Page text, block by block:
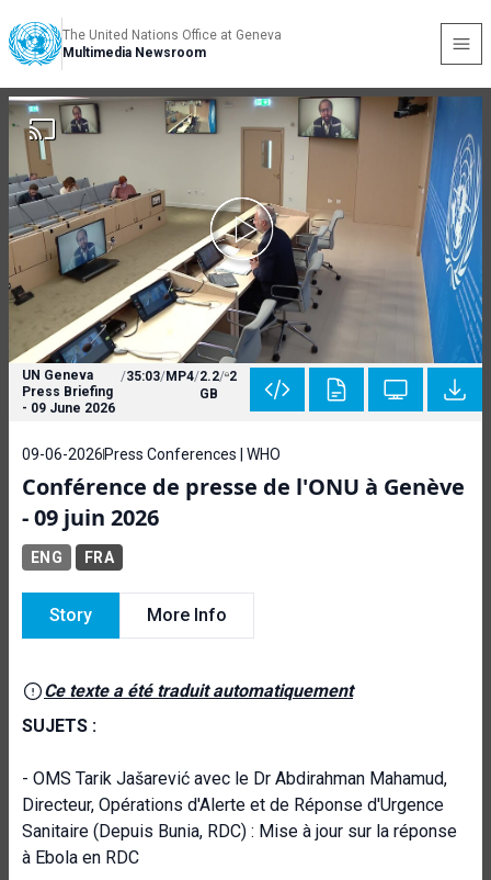
The United Nations Office at Geneva
Multimedia Newsroom
UN Geneva
Press Briefing
- 09 June 2026
/35:03/MP4/2.2
GB
/ 2
09-06-2026 Press Conferences | WHO
Conférence de presse de l'ONU à Genève
- 09 juin 2026
ENG FRA
Story More Info
Ce texte a été traduit automatiquement
SUJETS :
- OMS Tarik Jašarević avec le Dr Abdirahman Mahamud,
Directeur, Opérations d'Alerte et de Réponse d'Urgence
Sanitaire (Depuis Bunia, RDC) : Mise à jour sur la réponse
à Ebola en RDC